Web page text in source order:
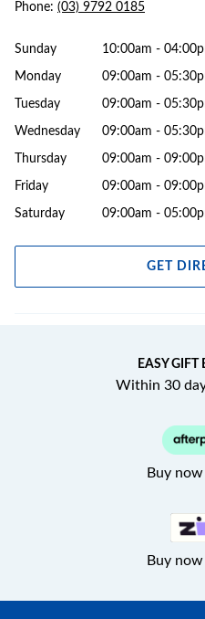
Phone: (03) 9792 0185
Sunday 10:00am -
Monday 09:00am -
Tuesday 09:00am -
Wednesday 09:00am -
Thursday 09:00am -
Friday 09:00am -
Saturday 09:00am -
GET
EASY GIFT
Within 30
Buy
Buy